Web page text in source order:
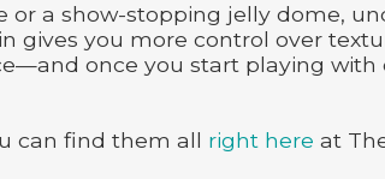
or a show-stopping jelly dome,
gives you more control over
once you start playing with
can find them all right here at